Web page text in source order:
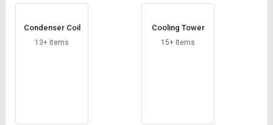
Condenser Coil
13+ Items
Cooling Tower
15+ Items